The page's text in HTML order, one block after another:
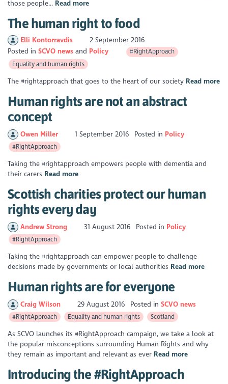
those people... Read more
The human right to food
Elli Kontorravdis
2 September 2016
Posted inSCVO news Policy
#RightApproach
Equality and human rights
The #rightapproach that goes to the heart of our society Read more
Human rights are not an abstract
concept
Owen Miller 1 September 2016 Posted in Policy
#RightApproach
Taking the #rightapproach empowers people with dementia and
their carers Read more
Scottish charities protect our human
rights every day
Andrew Strong 31 August 2016 Posted in Policy
#RightApproach
Taking the #rightapproach can empower people to challenge
decisions made by governments or local authorities Read more
Human rights are for everyone
Craig Wilson 29 August 2016 Posted in SCVO news
#RightApproach Equality and human rights Scotland
As SCVO launches its #RightApproach campaign, we take a look at
the popular misconceptions surrounding Human Rights and why
they remain as important and relevant as ever Read more
Introducing the #RightApproach